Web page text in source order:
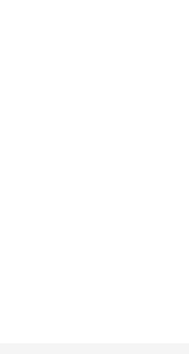
and Titan
Border | An
in MLB | An
Journal Of